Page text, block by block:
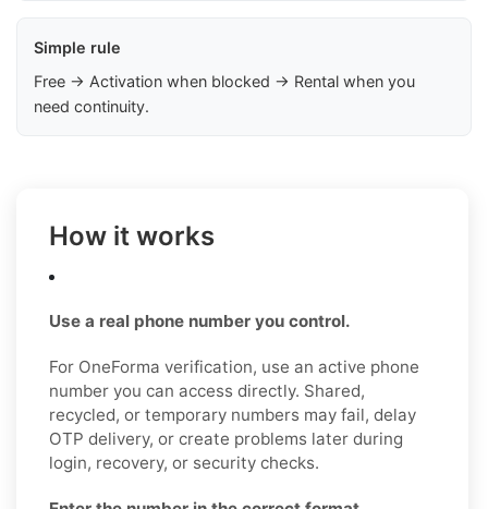
Simple rule
Free → Activation when blocked → Rental when you
need continuity.
How it works
Use a real phone number you control.
For OneForma verification, use an active phone
number you can access directly. Shared,
recycled, or temporary numbers may fail, delay
OTP delivery, or create problems later during
login, recovery, or security checks.